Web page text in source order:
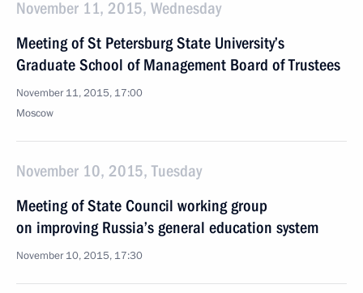
November 11, 2015, Wednesday
Meeting of St Petersburg State University’s
Graduate School of Management Board of Trustees
November 11, 2015, 17:00
Moscow
November 10, 2015, Tuesday
Meeting of State Council working group
on improving Russia’s general education system
November 10, 2015, 17:30